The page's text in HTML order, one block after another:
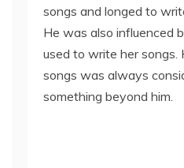
songs and longed to
He was also influenced
used to write her songs.
songs was always
something beyond him.